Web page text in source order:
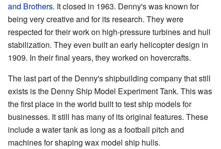
and Brothers. It closed in 1963. Denny's was known for
being very creative and for its research. They were
respected for their work on high-pressure turbines and hull
stabilization. They even built an early helicopter design in
1909. In their final years, they worked on hovercrafts.
The last part of the Denny's shipbuilding company that still
exists is the Denny Ship Model Experiment Tank. This was
the first place in the world built to test ship models for
businesses. It still has many of its original features. These
include a water tank as long as a football pitch and
machines for shaping wax model ship hulls.